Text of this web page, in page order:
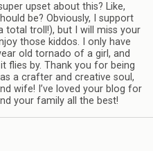
upset about this? Like,
be? Obviously, I support
total troll!), but I will miss your
those kiddos. I only have
old tornado of a girl, and
flies by. Thank you for being
a crafter and creative soul,
wife! I’ve loved your blog for
your family all the best!